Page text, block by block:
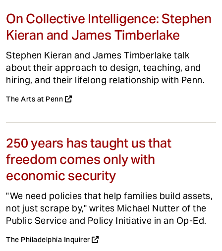
On Collective Intelligence: Stephen
Kieran and James Timberlake
Stephen Kieran and James Timberlake talk
about their approach to design, teaching, and
hiring, and their lifelong relationship with Penn.
The Arts at Penn
250 years has taught us that
freedom comes only with
economic security
"We need policies that help families build assets,
not just scrape by," writes Michael Nutter of the
Public Service and Policy Initiative in an Op-Ed.
The Philadelphia Inquirer